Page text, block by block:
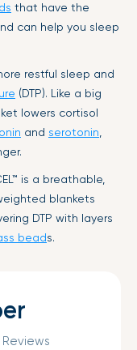
that have the
can help you sleep
restful sleep and
(DTP). Like a big
lowers cortisol
and serotonin
is a breathable,
blankets
DTP with layers
beads.
Reviews